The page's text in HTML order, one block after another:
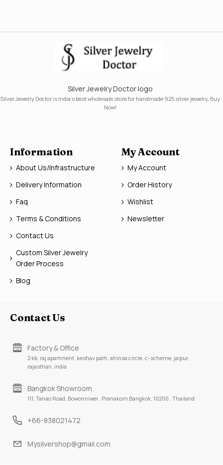
Silver Jewelry Doctor logo
Silver Jewelry Doctor is India's best wholesale store for handmade 925 silver jewelry. Buy
Now!
Information
About Us/Infrastructure
Delivery Information
Faq
Terms & Conditions
Contact Us
Custom Silver Jewelry
Order Process
Blog
My Account
My Account
Order History
Wishlist
Newsletter
Contact Us
Factory & Office
2 kb, raj apartment, keshav path, ahinsa circle, c-scheme, jaipur,
rajasthan, india
Bangkok Showroom
111, Tanao Road, Bowonniwei , Pranakorn Bangkok, 10200 , Thailand
+66-838021472
Mysilvershop@gmail.com